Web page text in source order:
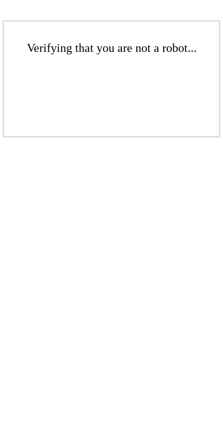
Verifying that you are not a robot...